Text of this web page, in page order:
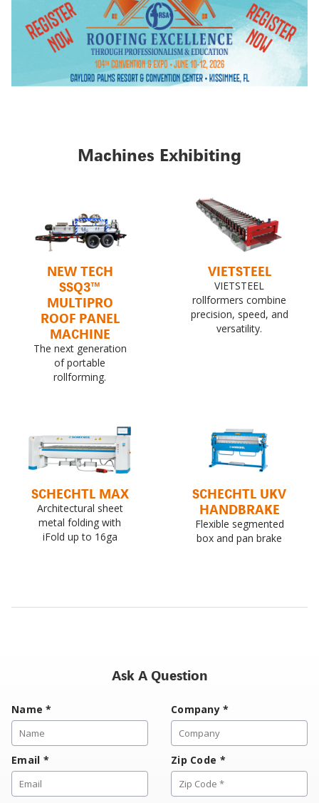
Machines Exhibiting
NEW TECH
SSQ3™
MULTIPRO
ROOF PANEL
MACHINE
The next generation
of portable
rollforming.
VIETSTEEL
VIETSTEEL
rollformers combine
precision, speed, and
versatility.
SCHECHTL MAX
Architectural sheet
metal folding with
iFold up to 16ga
SCHECHTL UKV
HANDBRAKE
Flexible segmented
box and pan brake
Ask A Question
Name* Company*
Email * Zip Code *